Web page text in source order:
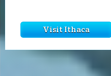
Visit Ithaca